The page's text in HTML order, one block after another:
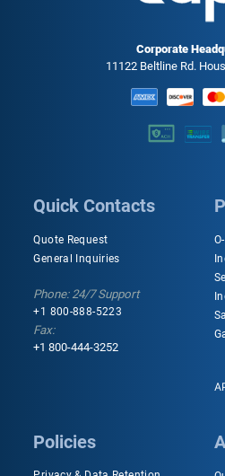
Corporate
11122 Beltline Rd.
Quick Contacts
Quote Request
General Inquiries
Phone: 24/7 Support
+1 800-888-5223
Fax:
+1 800-444-3252
Policies